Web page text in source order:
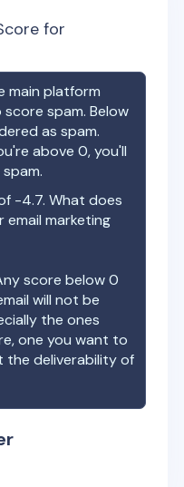
for
main platform
spam. Below
as spam.
above 0, you'll
-4.7. What does
marketing
score below 0
will not be
the ones
one you want to
the deliverability of